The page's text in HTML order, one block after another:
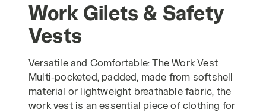
Work Gilets & Safety
Vests
Versatile and Comfortable: The Work Vest
Multi-pocketed, padded, made from softshell
material or lightweight breathable fabric, the
work vest is an essential piece of clothing for